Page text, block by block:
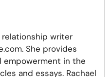
relationship writer
She provides
empowerment in the
and essays. Rachael